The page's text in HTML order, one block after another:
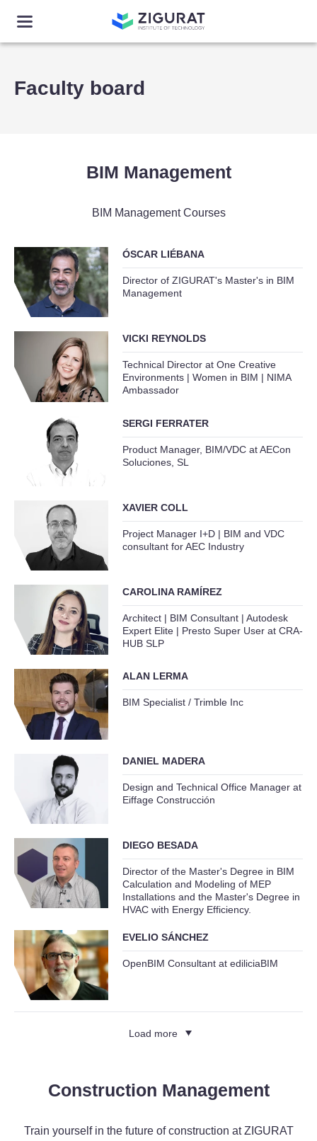
Faculty board
BIM Management
BIM Management Courses
ÓSCAR LIÉBANA
Director of ZIGURAT's Master's in BIM
Management
VICKI REYNOLDS
Technical Director at One Creative
Environments | Women in BIM | NIMA
Ambassador
SERGI FERRATER
Product Manager, BIM/VDC at AECon
Soluciones, SL
XAVIER COLL
Project Manager I+D | BIM and VDC
consultant for AEC Industry
CAROLINA RAMÍREZ
Architect | BIM Consultant | Autodesk
Expert Elite | Presto Super User at CRA-
HUB SLP
ALAN LERMA
BIM Specialist / Trimble Inc
DANIEL MADERA
Design and Technical Office Manager at
Eiffage Construcción
DIEGO BESADA
Director of the Master's Degree in BIM
Calculation and Modeling of MEP
Installations and the Master's Degree in
HVAC with Energy Efficiency.
EVELIO SÁNCHEZ
OpenBIM Consultant at ediliciaBIM
Load more
Construction Management
Train yourself in the future of construction at ZIGURAT